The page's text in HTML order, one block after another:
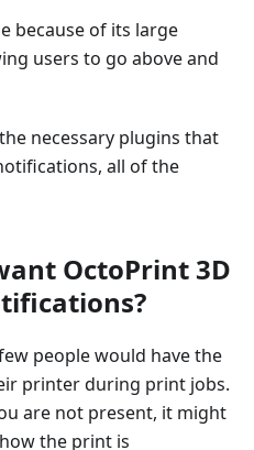
because of its large
users to go above and
necessary plugins that
all of the
OctoPrint 3D
people would have the
printer during print jobs.
are not present, it might
the print is